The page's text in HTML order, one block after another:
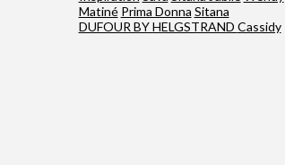
Matiné Prima Donna Sitana
DUFOUR BY HELGSTRAND Cassidy